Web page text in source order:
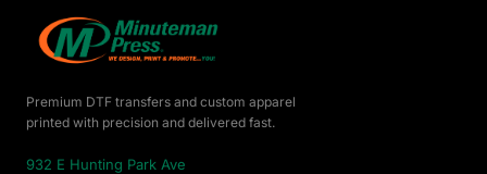
Premium DTF transfers and custom apparel
printed with precision and delivered fast.
932 E Hunting Park Ave